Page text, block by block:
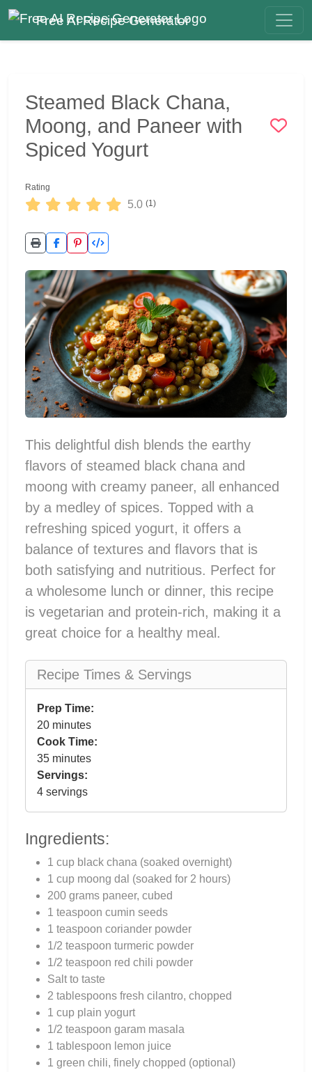
Free AI Recipe Generator
Steamed Black Chana,
Moong, and Paneer with
Spiced Yogurt
Rating
5.0 (1)
This delightful dish blends the earthy
flavors of steamed black chana and
moong with creamy paneer, all enhanced
by a medley of spices. Topped with a
refreshing spiced yogurt, it offers a
balance of textures and flavors that is
both satisfying and nutritious. Perfect for
a wholesome lunch or dinner, this recipe
is vegetarian and protein-rich, making it a
great choice for a healthy meal.
Recipe Times & Servings
Prep Time:
20 minutes
Cook Time:
35 minutes
Servings:
4 servings
Ingredients:
1 cup black chana (soaked overnight)
1 cup moong dal (soaked for 2 hours)
200 grams paneer, cubed
1 teaspoon cumin seeds
1 teaspoon coriander powder
1/2 teaspoon turmeric powder
1/2 teaspoon red chili powder
Salt to taste
2 tablespoons fresh cilantro, chopped
1 cup plain yogurt
1/2 teaspoon garam masala
1 tablespoon lemon juice
1 green chili, finely chopped (optional)